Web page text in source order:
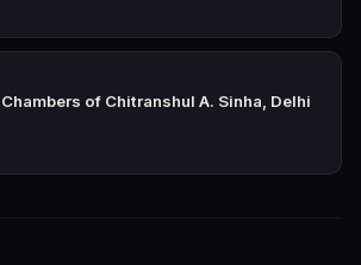
of Chitranshul A. Sinha, Delhi